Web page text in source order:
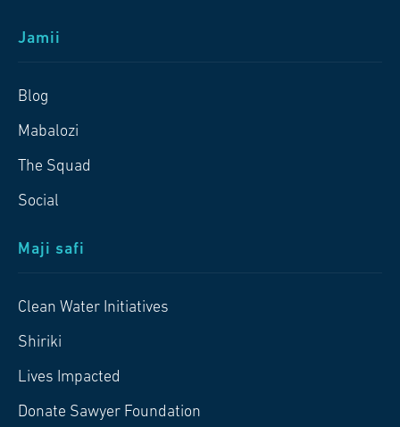
Jamii
Blog
Mabalozi
The Squad
Social
Maji safi
Clean Water Initiatives
Shiriki
Lives Impacted
Donate Sawyer Foundation